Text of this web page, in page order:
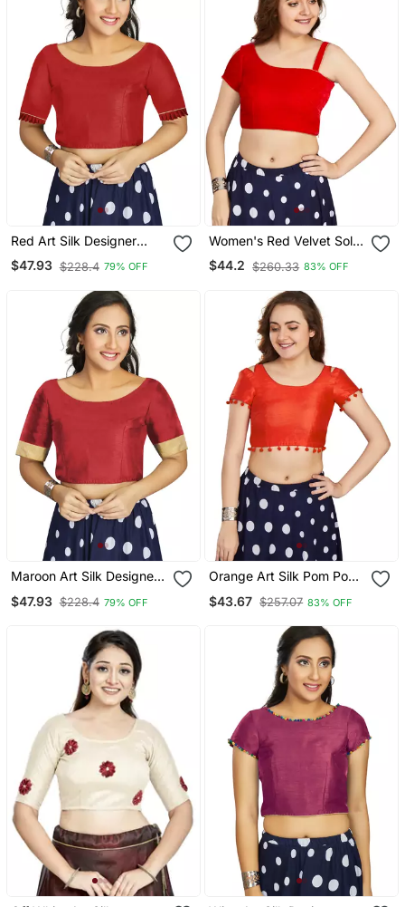
Red Art Silk Designer
Party Wear Readymade
Blouse
$47.93 $228.4 79% OFF
Women's Red Velvet Solid
Readymade Blouse
$44.2 $260.33 83% OFF
Maroon Art Silk Designer
Blouse
$47.93 $228.4 79% OFF
Orange Art Silk Pom Pom
$43.67 $257.07 83% OFF